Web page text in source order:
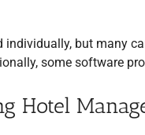
individually, but many
some software
Hotel